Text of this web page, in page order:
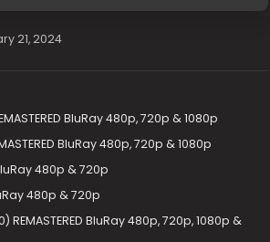
21, 2024
BluRay 480p, 720p & 1080p
BluRay 480p, 720p & 1080p
480p & 720p
480p & 720p
REMASTERED BluRay 480p, 720p, 1080p &